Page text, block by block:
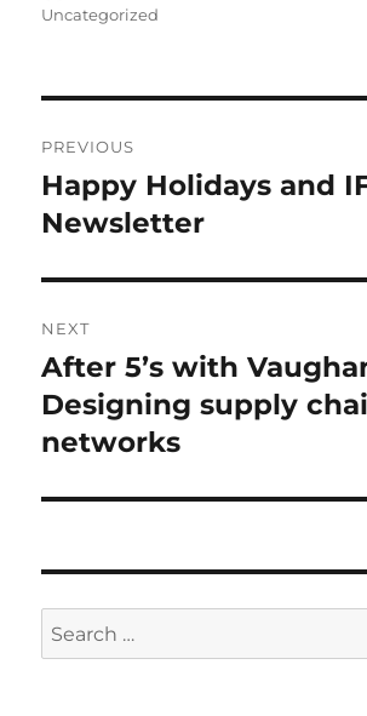
Uncategorized
navigation
PREVIOUS
Previous
post:
Happy Holidays and
Newsletter
NEXT
Next
post:
After 5’s with
Designing supply
networks
Search
for: